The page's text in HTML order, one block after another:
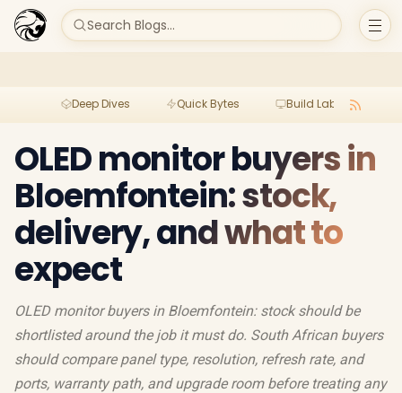
Search Blogs...
Deep Dives Quick Bytes Build Lab
OLED monitor buyers in
Bloemfontein: stock,
delivery, and what to
expect
OLED monitor buyers in Bloemfontein: stock should be
shortlisted around the job it must do. South African buyers
should compare panel type, resolution, refresh rate, and
ports, warranty path, and upgrade room before treating any